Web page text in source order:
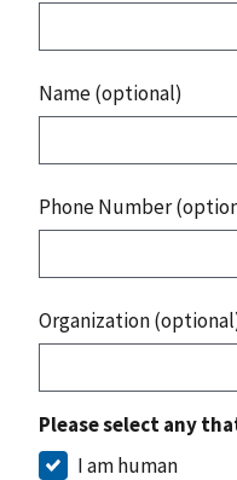
Name (optional)
Phone Number
Organization
Please select any
I am human